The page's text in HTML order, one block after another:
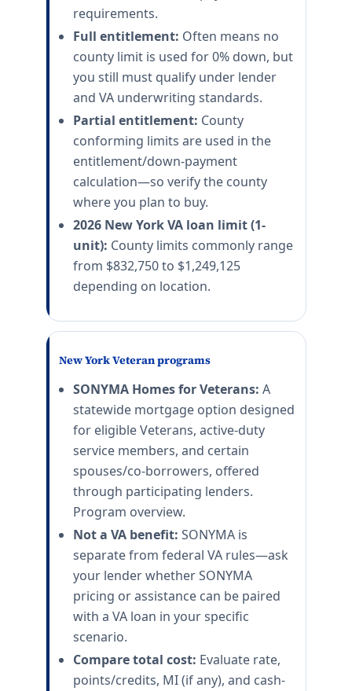
requirements.
Full entitlement: Often means no
county limit is used for 0% down, but
you still must qualify under lender
and VA underwriting standards.
Partial entitlement: County
conforming limits are used in the
entitlement/down-payment
calculation—so verify the county
where you plan to buy.
2026 New York VA loan limit (1-
unit): County limits commonly range
from $832,750 to $1,249,125
depending on location.
New York Veteran programs
SONYMA Homes for Veterans: A
statewide mortgage option designed
for eligible Veterans, active-duty
service members, and certain
spouses/co-borrowers, offered
through participating lenders.
Program overview.
Not a VA benefit: SONYMA is
separate from federal VA rules—ask
your lender whether SONYMA
pricing or assistance can be paired
with a VA loan in your specific
scenario.
Compare total cost: Evaluate rate,
points/credits, MI (if any), and cash-